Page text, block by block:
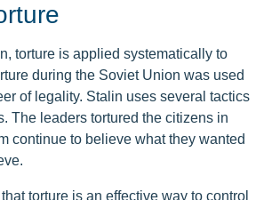
torture is applied systematically to
during the Soviet Union was used
of legality. Stalin uses several tactics
The leaders tortured the citizens in
continue to believe what they wanted
torture is an effective way to control